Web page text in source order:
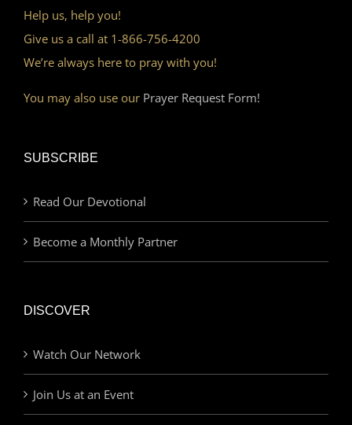
Help us, help you!
Give us a call at 1-866-756-4200
We’re always here to pray with you!
You may also use our Prayer Request Form!
SUBSCRIBE
Read Our Devotional
Become a Monthly Partner
DISCOVER
Watch Our Network
Join Us at an Event